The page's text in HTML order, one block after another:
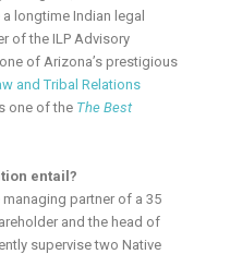
longtime Indian legal
of the ILP Advisory
of Arizona’s prestigious
and Tribal Relations
one of the The Best
entail?
partner of a 35
and the head of
supervise two Native